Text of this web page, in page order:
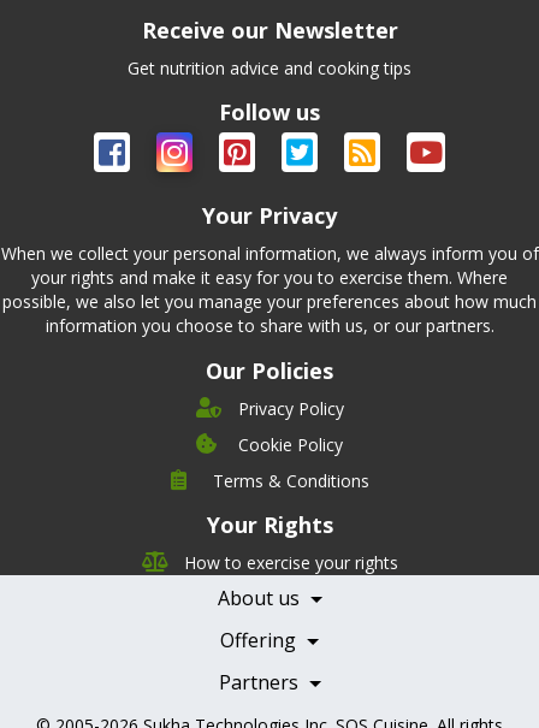
Receive our Newsletter
Get nutrition advice and cooking tips
Follow us
Your Privacy
When we collect your personal information, we always inform you of
your rights and make it easy for you to exercise them. Where
possible, we also let you manage your preferences about how much
information you choose to share with us, or our partners.
Our Policies
Privacy Policy
Cookie Policy
Terms & Conditions
Your Rights
How to exercise your rights
About us
Company
Nutrition
Careers
Contact Us
Offering
Pricing
Features
Testimonials
Books
Partners
Becoming a Partner
Health Professionals